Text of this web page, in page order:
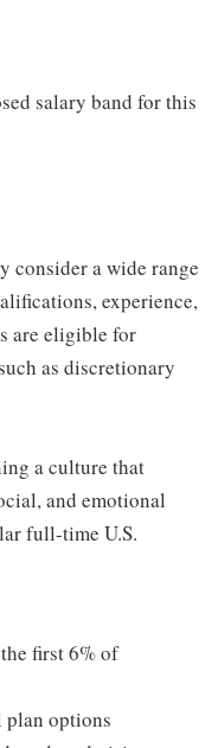
salary band for this
consider a wide range
experience,
are eligible for
as discretionary
a culture that
and emotional
full-time U.S.
first 6% of
plan options